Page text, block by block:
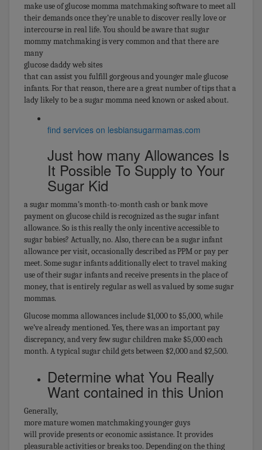
make use of glucose momma matchmaking software to meet all
their demands once they’re unable to discover really love or
intercourse in real life. You should be aware that sugar
mommy matchmaking is very common and that there are
many
glucose daddy web sites
that can assist you fulfill gorgeous and younger male glucose
infants. For that reason, there are a great number of tips that a
lady likely to be a sugar momma need known or asked about.
find services on lesbiansugarmamas.com
Just how many Allowances Is
It Possible To Supply to Your
Sugar Kid
a sugar momma’s month-to-month cash or bank move
payment on glucose child is recognized as the sugar infant
allowance. So is this really the only incentive accessible to
sugar babies? Actually, no. Also, there can be a sugar infant
allowance per visit, occasionally described as PPM or pay per
meet. Some sugar infants additionally elect to travel making
use of their sugar infants and receive presents in the place of
money, that is entirely regular as well as valued by some sugar
mommas.
Glucose momma allowances include $1,000 to $5,000, while
we’ve already mentioned. Yes, there was an important pay
discrepancy, and very few sugar children make $5,000 each
month. A typical sugar child gets between $2,000 and $2,500.
Determine what You Really
Want contained in this Union
Generally,
more mature women matchmaking younger guys
will provide presents or economic assistance. It provides
pleasurable activities or breaks too. Depending on the thing